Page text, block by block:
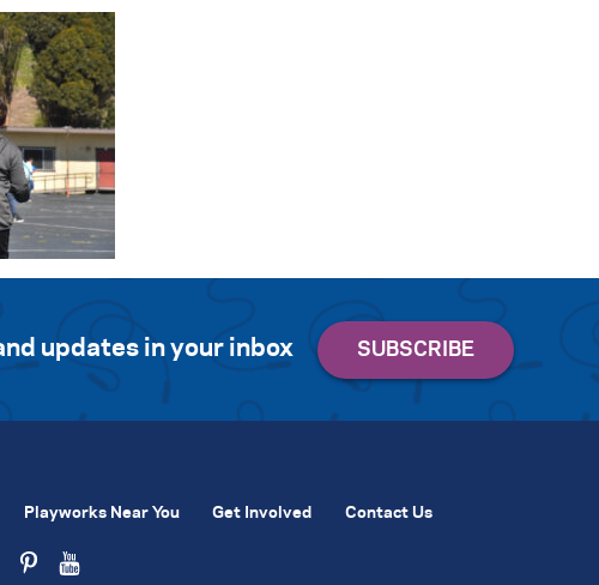
updates in your inbox
Playworks Near You Get Involved Contact Us